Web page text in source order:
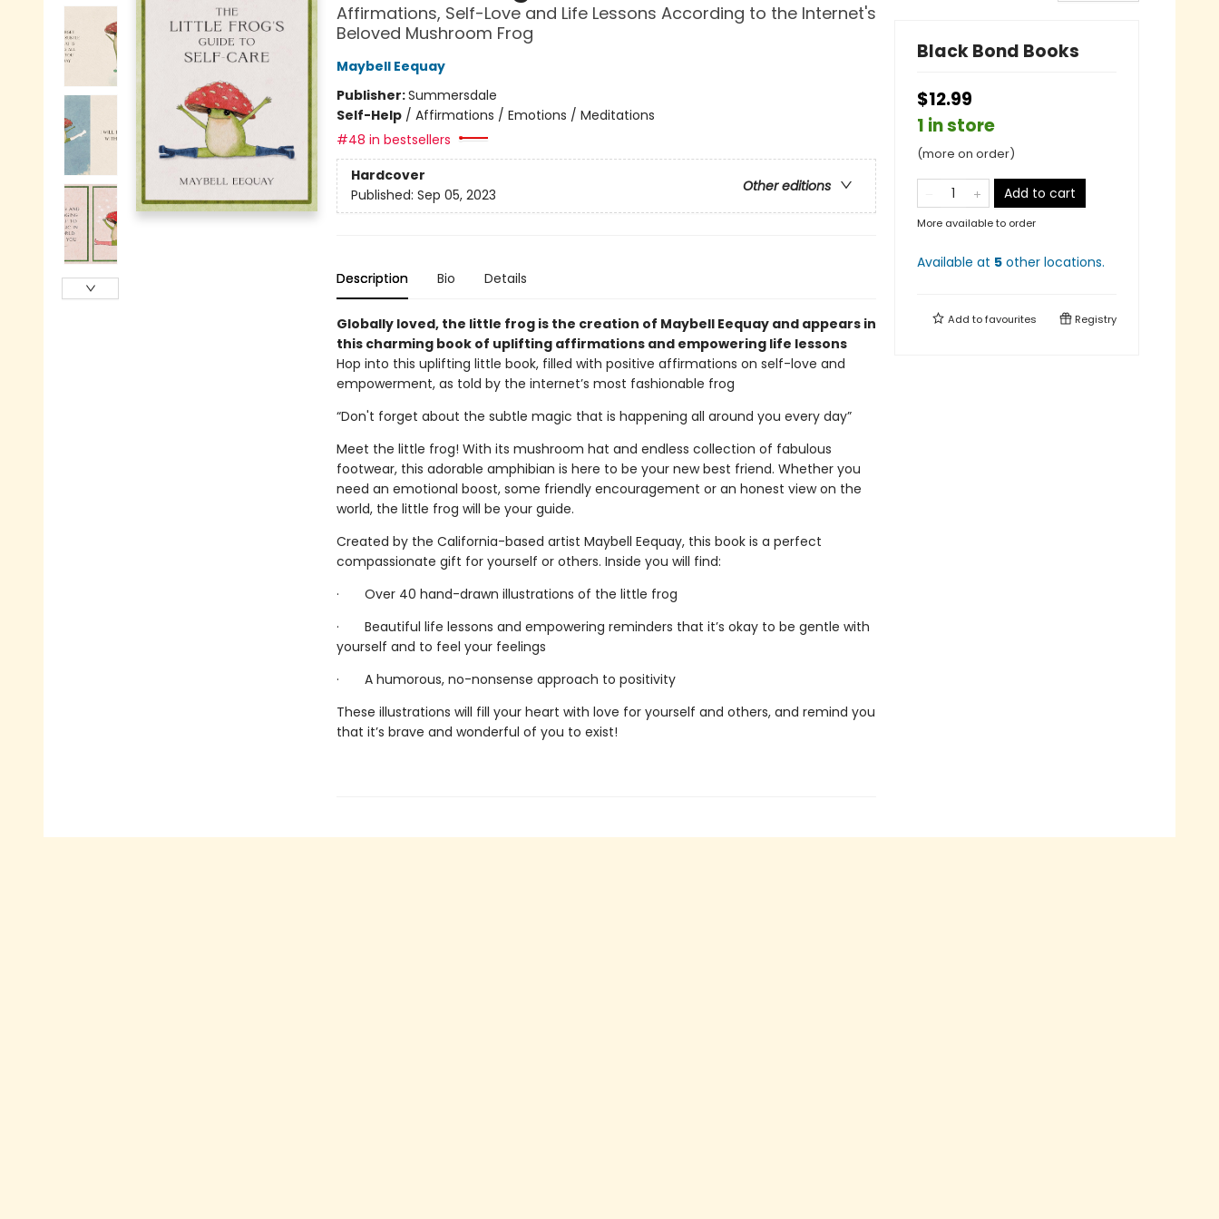
Affirmations, Self-Love and Life Lessons According to the Internet's
Beloved Mushroom Frog
Maybell Eequay
Publisher:Summersdale
Self-Help/ Affirmations / Emotions / Meditations
#48 in bestsellers
Hardcover
Other editions
Published: Sep 05, 2023
Description Bio Details
Globally loved, the little frog is the creation of Maybell Eequay and appears in
this charming book of uplifting affirmations and empowering life lessons
Hop into this uplifting little book, filled with positive affirmations on self-love and
empowerment, as told by the internet’s most fashionable frog
“Don't forget about the subtle magic that is happening all around you every day”
Meet the little frog! With its mushroom hat and endless collection of fabulous
footwear, this adorable amphibian is here to be your new best friend. Whether you
need an emotional boost, some friendly encouragement or an honest view on the
world, the little frog will be your guide.
Created by the California-based artist Maybell Eequay, this book is a perfect
compassionate gift for yourself or others. Inside you will find:
· Over 40 hand-drawn illustrations of the little frog
· Beautiful life lessons and empowering reminders that it’s okay to be gentle with
yourself and to feel your feelings
· A humorous, no-nonsense approach to positivity
These illustrations will fill your heart with love for yourself and others, and remind you
that it’s brave and wonderful of you to exist!
Black Bond Books
$12.99
1 in store
(more on order)
Add to cart
More available to order
Available at 5 other locations.
Add tofavourites Registry